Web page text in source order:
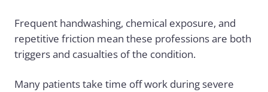
Frequent handwashing, chemical exposure, and
repetitive friction mean these professions are both
triggers and casualties of the condition.
Many patients take time off work during severe